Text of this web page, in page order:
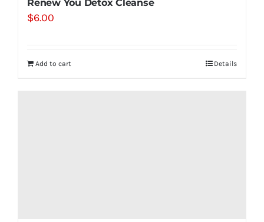
Renew You Detox Cleanse
$6.00
Add to cart Details